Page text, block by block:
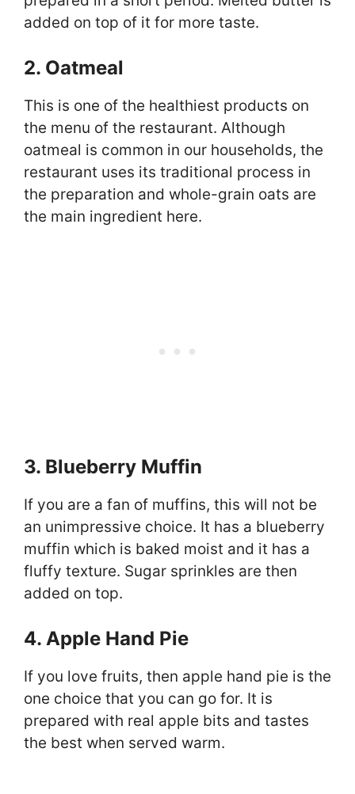
added on top of it for more taste.
2. Oatmeal
This is one of the healthiest products on
the menu of the restaurant. Although
oatmeal is common in our households, the
restaurant uses its traditional process in
the preparation and whole-grain oats are
the main ingredient here.
3. Blueberry Muffin
If you are a fan of muffins, this will not be
an unimpressive choice. It has a blueberry
muffin which is baked moist and it has a
fluffy texture. Sugar sprinkles are then
added on top.
4. Apple Hand Pie
If you love fruits, then apple hand pie is the
one choice that you can go for. It is
prepared with real apple bits and tastes
the best when served warm.